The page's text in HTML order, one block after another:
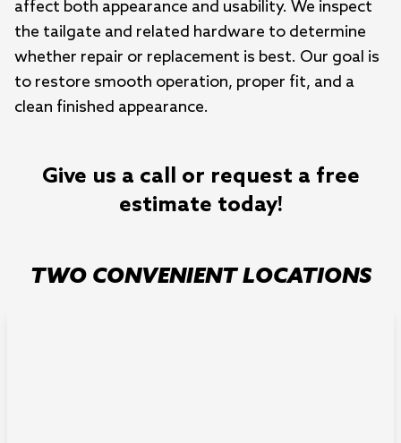
affect both appearance and usability. We inspect
the tailgate and related hardware to determine
whether repair or replacement is best. Our goal is
to restore smooth operation, proper fit, and a
clean finished appearance.
Give us a call or request a free
estimate today!
TWO CONVENIENT LOCATIONS